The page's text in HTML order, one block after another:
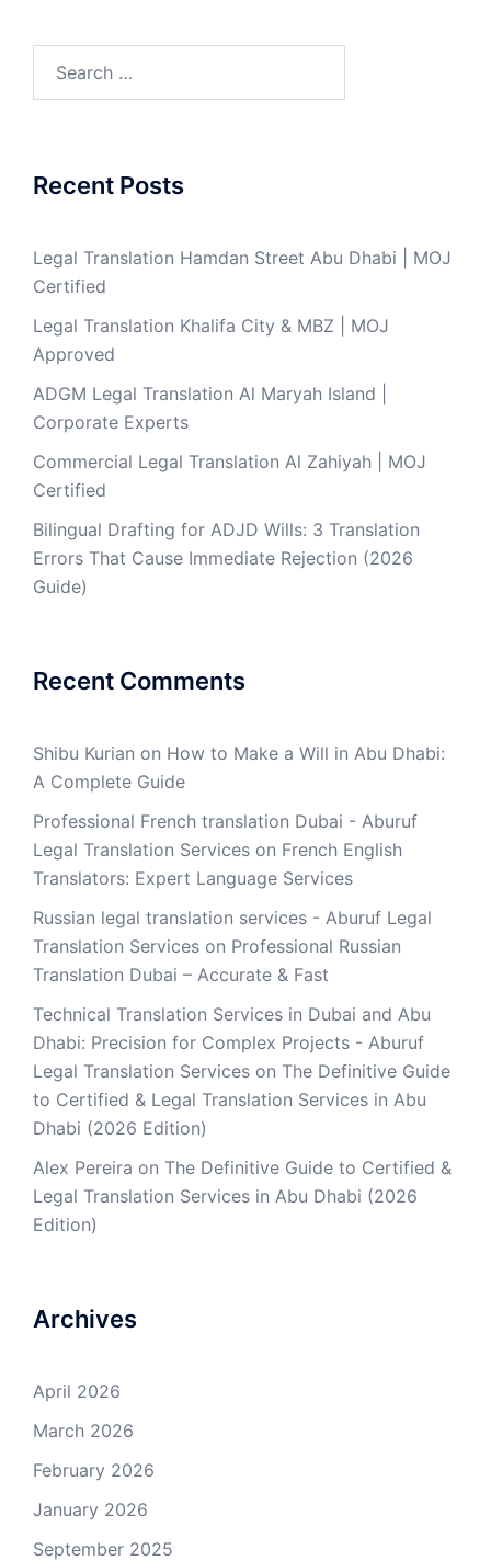
for:
Recent Posts
Legal Translation Hamdan Street Abu Dhabi | MOJ
Certified
Legal Translation Khalifa City & MBZ | MOJ
Approved
ADGM Legal Translation Al Maryah Island |
Corporate Experts
Commercial Legal Translation Al Zahiyah | MOJ
Certified
Bilingual Drafting for ADJD Wills: 3 Translation
Errors That Cause Immediate Rejection (2026
Guide)
Recent Comments
Shibu Kurian on How to Make a Will in Abu Dhabi:
A Complete Guide
Professional French translation Dubai - Aburuf
Legal Translation Services on French English
Translators: Expert Language Services
Russian legal translation services - Aburuf Legal
Translation Services on Professional Russian
Translation Dubai – Accurate & Fast
Technical Translation Services in Dubai and Abu
Dhabi: Precision for Complex Projects - Aburuf
Legal Translation Services on The Definitive Guide
to Certified & Legal Translation Services in Abu
Dhabi (2026 Edition)
Alex Pereira on The Definitive Guide to Certified &
Legal Translation Services in Abu Dhabi (2026
Edition)
Archives
April 2026
March 2026
February 2026
January 2026
September 2025